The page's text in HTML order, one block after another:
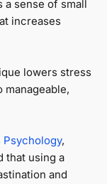
sense of small
increases
lowers stress
manageable,
,
that using a
and